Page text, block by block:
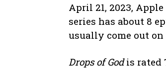
April 21, 2023,
series has about 8
usually come out
Drops of Godis rated